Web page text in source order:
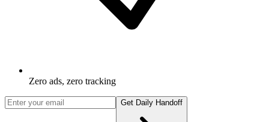
Zero ads, zero tracking
Get Daily Handoff